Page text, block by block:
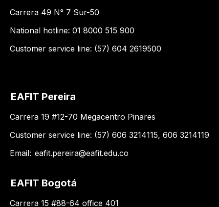
Carrera 49 N° 7 Sur-50
National hotline: 01 8000 515 900
Customer service line: (57) 604 2619500
EAFIT Pereira
Carrera 19 #12-70 Megacentro Pinares
Customer service line: (57) 606 3214115, 606 3214119
Email: eafit.pereira@eafit.edu.co
EAFIT Bogotá
Carrera 15 #88-64 office 401